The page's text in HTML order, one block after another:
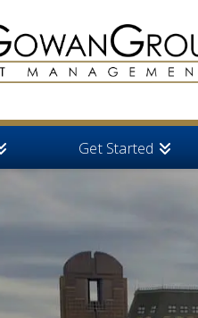
Get Started